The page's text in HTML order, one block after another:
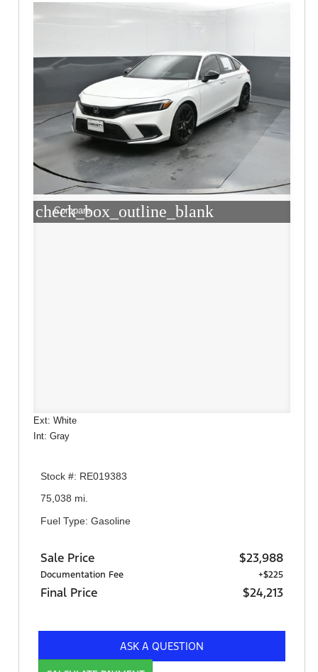
check_box_outline_blank
Compare
Ext: White
Int: Gray
Stock #: RE019383
75,038 mi.
Fuel Type: Gasoline
Sale Price $23,988
Documentation Fee +$225
Final Price $24,213
ASK A QUESTION